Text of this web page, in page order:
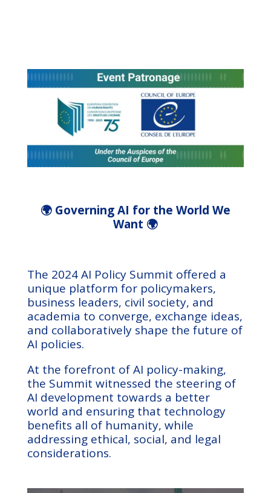
🌍 Governing AI for the World We
Want 🌍
The 2024 AI Policy Summit offered a
unique platform for policymakers,
business leaders, civil society, and
academia to converge, exchange ideas,
and collaboratively shape the future of
AI policies.
At the forefront of AI policy-making,
the Summit witnessed the steering of
AI development towards a better
world and ensuring that technology
benefits all of humanity, while
addressing ethical, social, and legal
considerations.